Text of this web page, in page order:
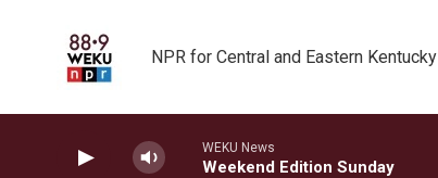
NPR for Central and Eastern Kentucky
WEKU News
Weekend Edition Sunday